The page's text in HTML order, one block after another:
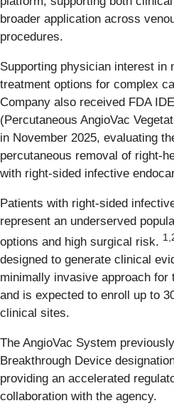
broader application across
procedures.
Supporting physician interest in
treatment options for complex
Company also received FDA
(Percutaneous AngioVac V
in November 2025, evaluating
percutaneous removal of right-
with right-sided infective
Patients with right-sided
represent an underserved
options and high surgical risk.
designed to generate clinical
minimally invasive approach for
and is expected to enroll up to
clinical sites.
The AngioVac System
Breakthrough Device
providing an accelerated
collaboration with the agency.